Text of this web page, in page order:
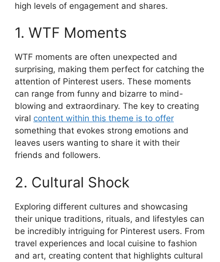
high levels of engagement and shares.
1. WTF Moments
WTF moments are often unexpected and
surprising, making them perfect for catching the
attention of Pinterest users. These moments
can range from funny and bizarre to mind-
blowing and extraordinary. The key to creating
viral content within this theme is to offer
something that evokes strong emotions and
leaves users wanting to share it with their
friends and followers.
2. Cultural Shock
Exploring different cultures and showcasing
their unique traditions, rituals, and lifestyles can
be incredibly intriguing for Pinterest users. From
travel experiences and local cuisine to fashion
and art, creating content that highlights cultural